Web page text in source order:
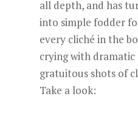
all depth, and has
into simple fodder
every cliché in the
crying with dramatic
gratuitous shots of
Take a look: